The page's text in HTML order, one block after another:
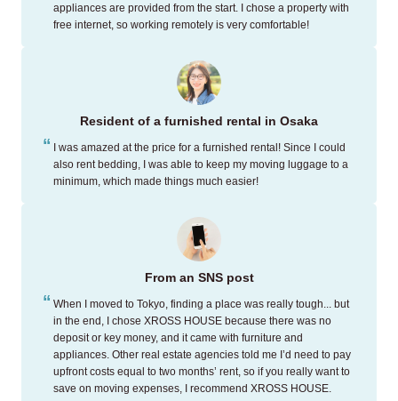
appliances are provided from the start. I chose a property with
free internet, so working remotely is very comfortable!
Resident of a furnished rental in Osaka
I was amazed at the price for a furnished rental! Since I could
also rent bedding, I was able to keep my moving luggage to a
minimum, which made things much easier!
From an SNS post
When I moved to Tokyo, finding a place was really tough... but
in the end, I chose XROSS HOUSE because there was no
deposit or key money, and it came with furniture and
appliances. Other real estate agencies told me I’d need to pay
upfront costs equal to two months’ rent, so if you really want to
save on moving expenses, I recommend XROSS HOUSE.